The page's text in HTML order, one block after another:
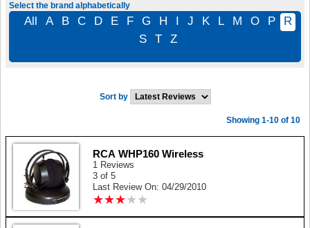
Select the brand alphabetically
All A B C D E F G H I J K L M O P
R
S
T Z
Sort by
Showing 1-10 of 10
RCA WHP160 Wireless
1 Reviews
3 of 5
Last Review On: 04/29/2010
★★★★ ★
★★★★ ★